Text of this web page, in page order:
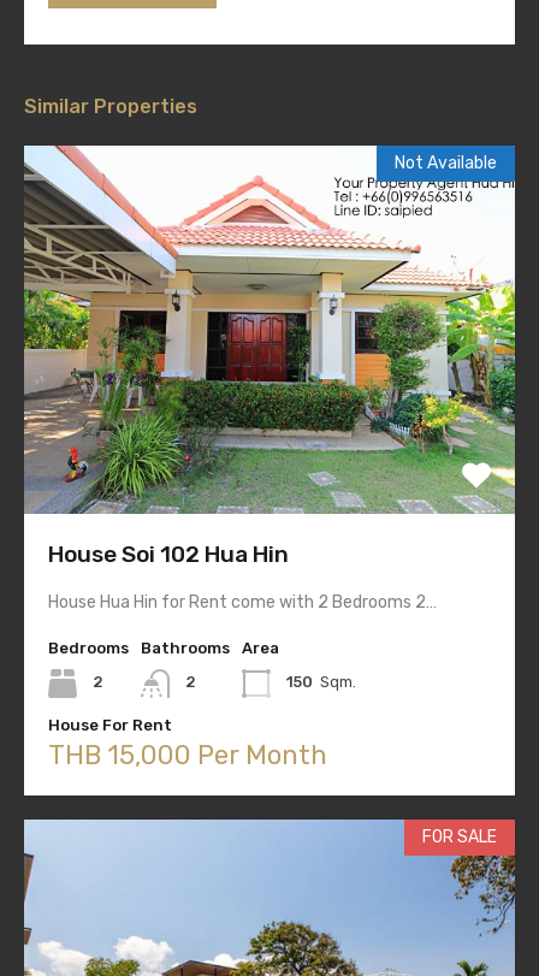
Similar Properties
Not Available
House Soi 102 Hua Hin
House Hua Hin for Rent come with 2 Bedrooms 2…
Bedrooms
2
Bathrooms
2
Area
150 Sqm.
House For Rent
THB 15,000 Per Month
FOR SALE